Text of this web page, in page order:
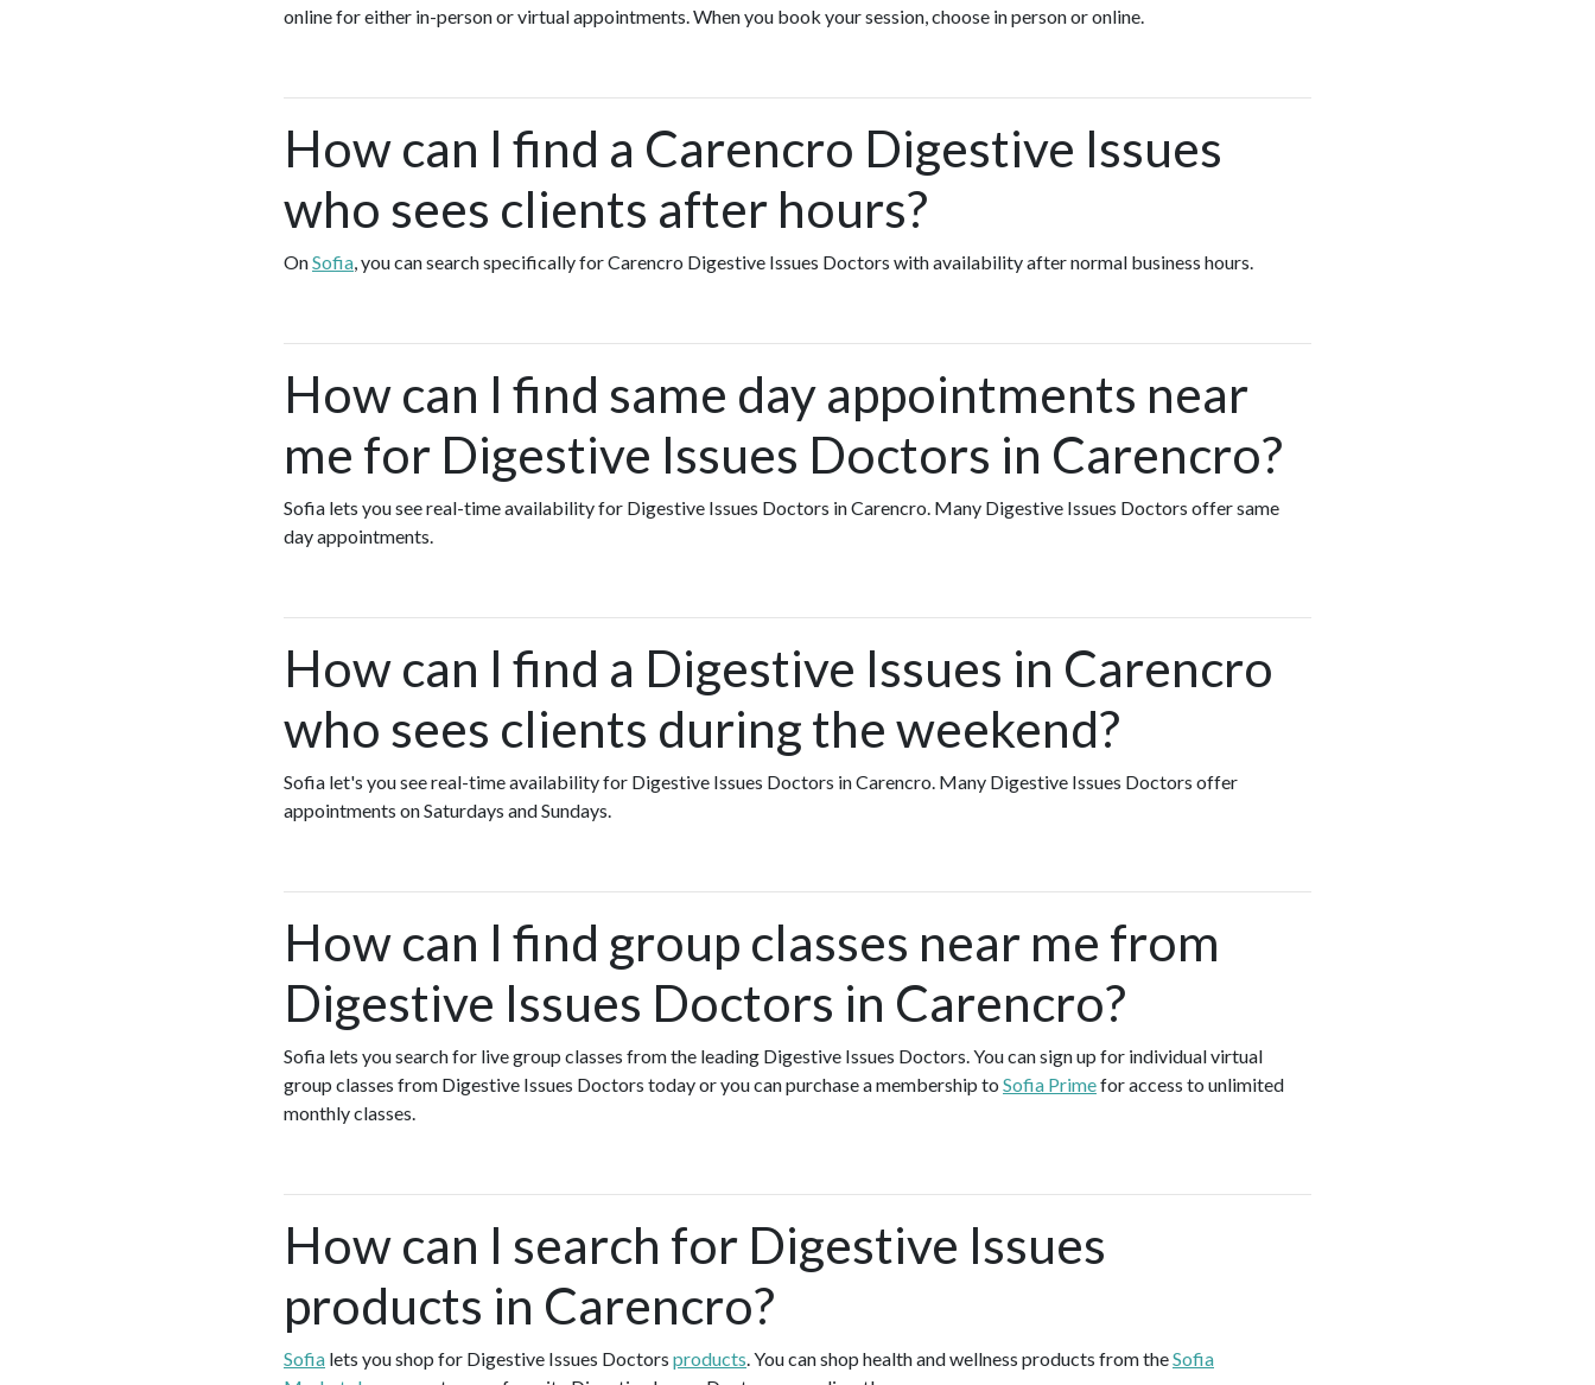
online for either in-person or virtual appointments. When you book your session, choose in person or online.
How can I find a Carencro Digestive Issues
who sees clients after hours?
OnSofia, you can search specifically for Carencro Digestive Issues Doctors with availability after normal business hours.
How can I find same day appointments near
me for Digestive Issues Doctors in Carencro?
Sofia lets you see real-time availability for Digestive Issues Doctors in Carencro. Many Digestive Issues Doctors offer same
day appointments.
How can I find a Digestive Issues in Carencro
who sees clients during the weekend?
Sofia let's you see real-time availability for Digestive Issues Doctors in Carencro. Many Digestive Issues Doctors offer
appointments on Saturdays and Sundays.
How can I find group classes near me from
Digestive Issues Doctors in Carencro?
Sofia lets you search for live group classes from the leading Digestive Issues Doctors. You can sign up for individual virtual
group classes from Digestive Issues Doctors today or you can purchase a membership to Sofia Primefor access to unlimited
monthly classes.
How can I search for Digestive Issues
products in Carencro?
Sofia lets you shop for Digestive Issues Doctors products. You can shop health and wellness products from theSofia